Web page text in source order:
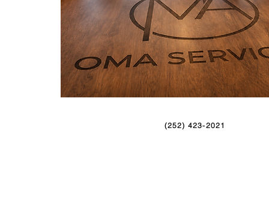
(252) 423-2021